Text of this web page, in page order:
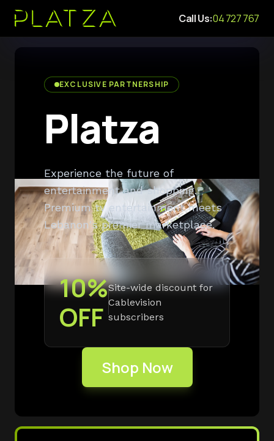
Call Us:04 727 767
EXCLUSIVE PARTNERSHIP
Platza
Experience the future of
entertainment and shopping.
Premium tv entertainment meets
Lebanon's premier marketplace.
10%
OFF
Site-wide discount for
Cablevision
subscribers
Shop Now